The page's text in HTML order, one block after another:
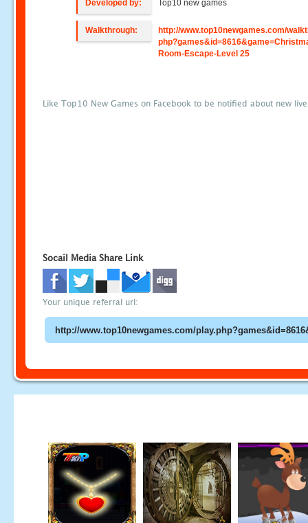
Developed by: Top10 new games
Walkthrough:
http://www.top10newgames.com/
Room-Escape-Level 25
Like Top10 New Games on Facebook to be notified about new
Socail Media Share Link
Your unique referral url: